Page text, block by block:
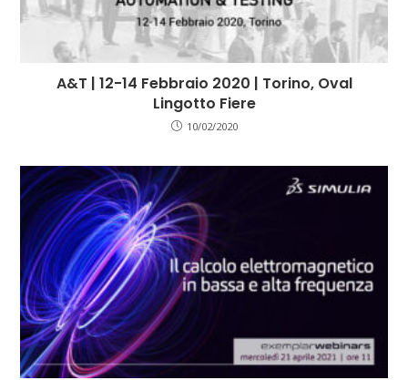
A&T | 12-14 Febbraio 2020 | Torino, Oval
Lingotto Fiere
10/02/2020